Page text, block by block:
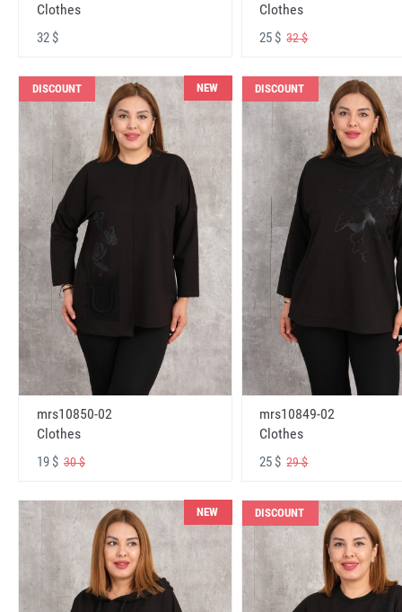
Clothes
32 $
Clothes
25 $32 $
DISCOUNT NEW
mrs10850-02
Clothes
19 $ 30 $
DISCOUNT
mrs10849-02
Clothes
25 $29 $
NEW DISCOUNT